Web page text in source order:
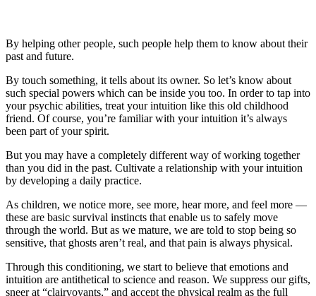
By helping other people, such people help them to know about their
past and future.
By touch something, it tells about its owner. So let’s know about
such special powers which can be inside you too. In order to tap into
your psychic abilities, treat your intuition like this old childhood
friend. Of course, you’re familiar with your intuition it’s always
been part of your spirit.
But you may have a completely different way of working together
than you did in the past. Cultivate a relationship with your intuition
by developing a daily practice.
As children, we notice more, see more, hear more, and feel more —
these are basic survival instincts that enable us to safely move
through the world. But as we mature, we are told to stop being so
sensitive, that ghosts aren’t real, and that pain is always physical.
Through this conditioning, we start to believe that emotions and
intuition are antithetical to science and reason. We suppress our gifts,
sneer at “clairvoyants,” and accept the physical realm as the full